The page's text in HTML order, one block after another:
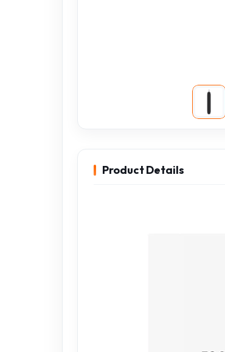
Product Details